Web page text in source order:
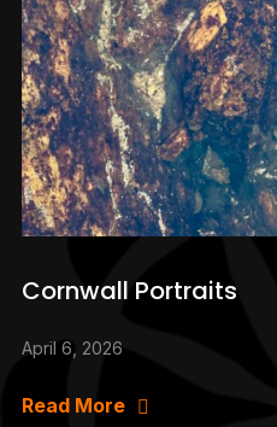
Cornwall Portraits
April 6, 2026
Read More